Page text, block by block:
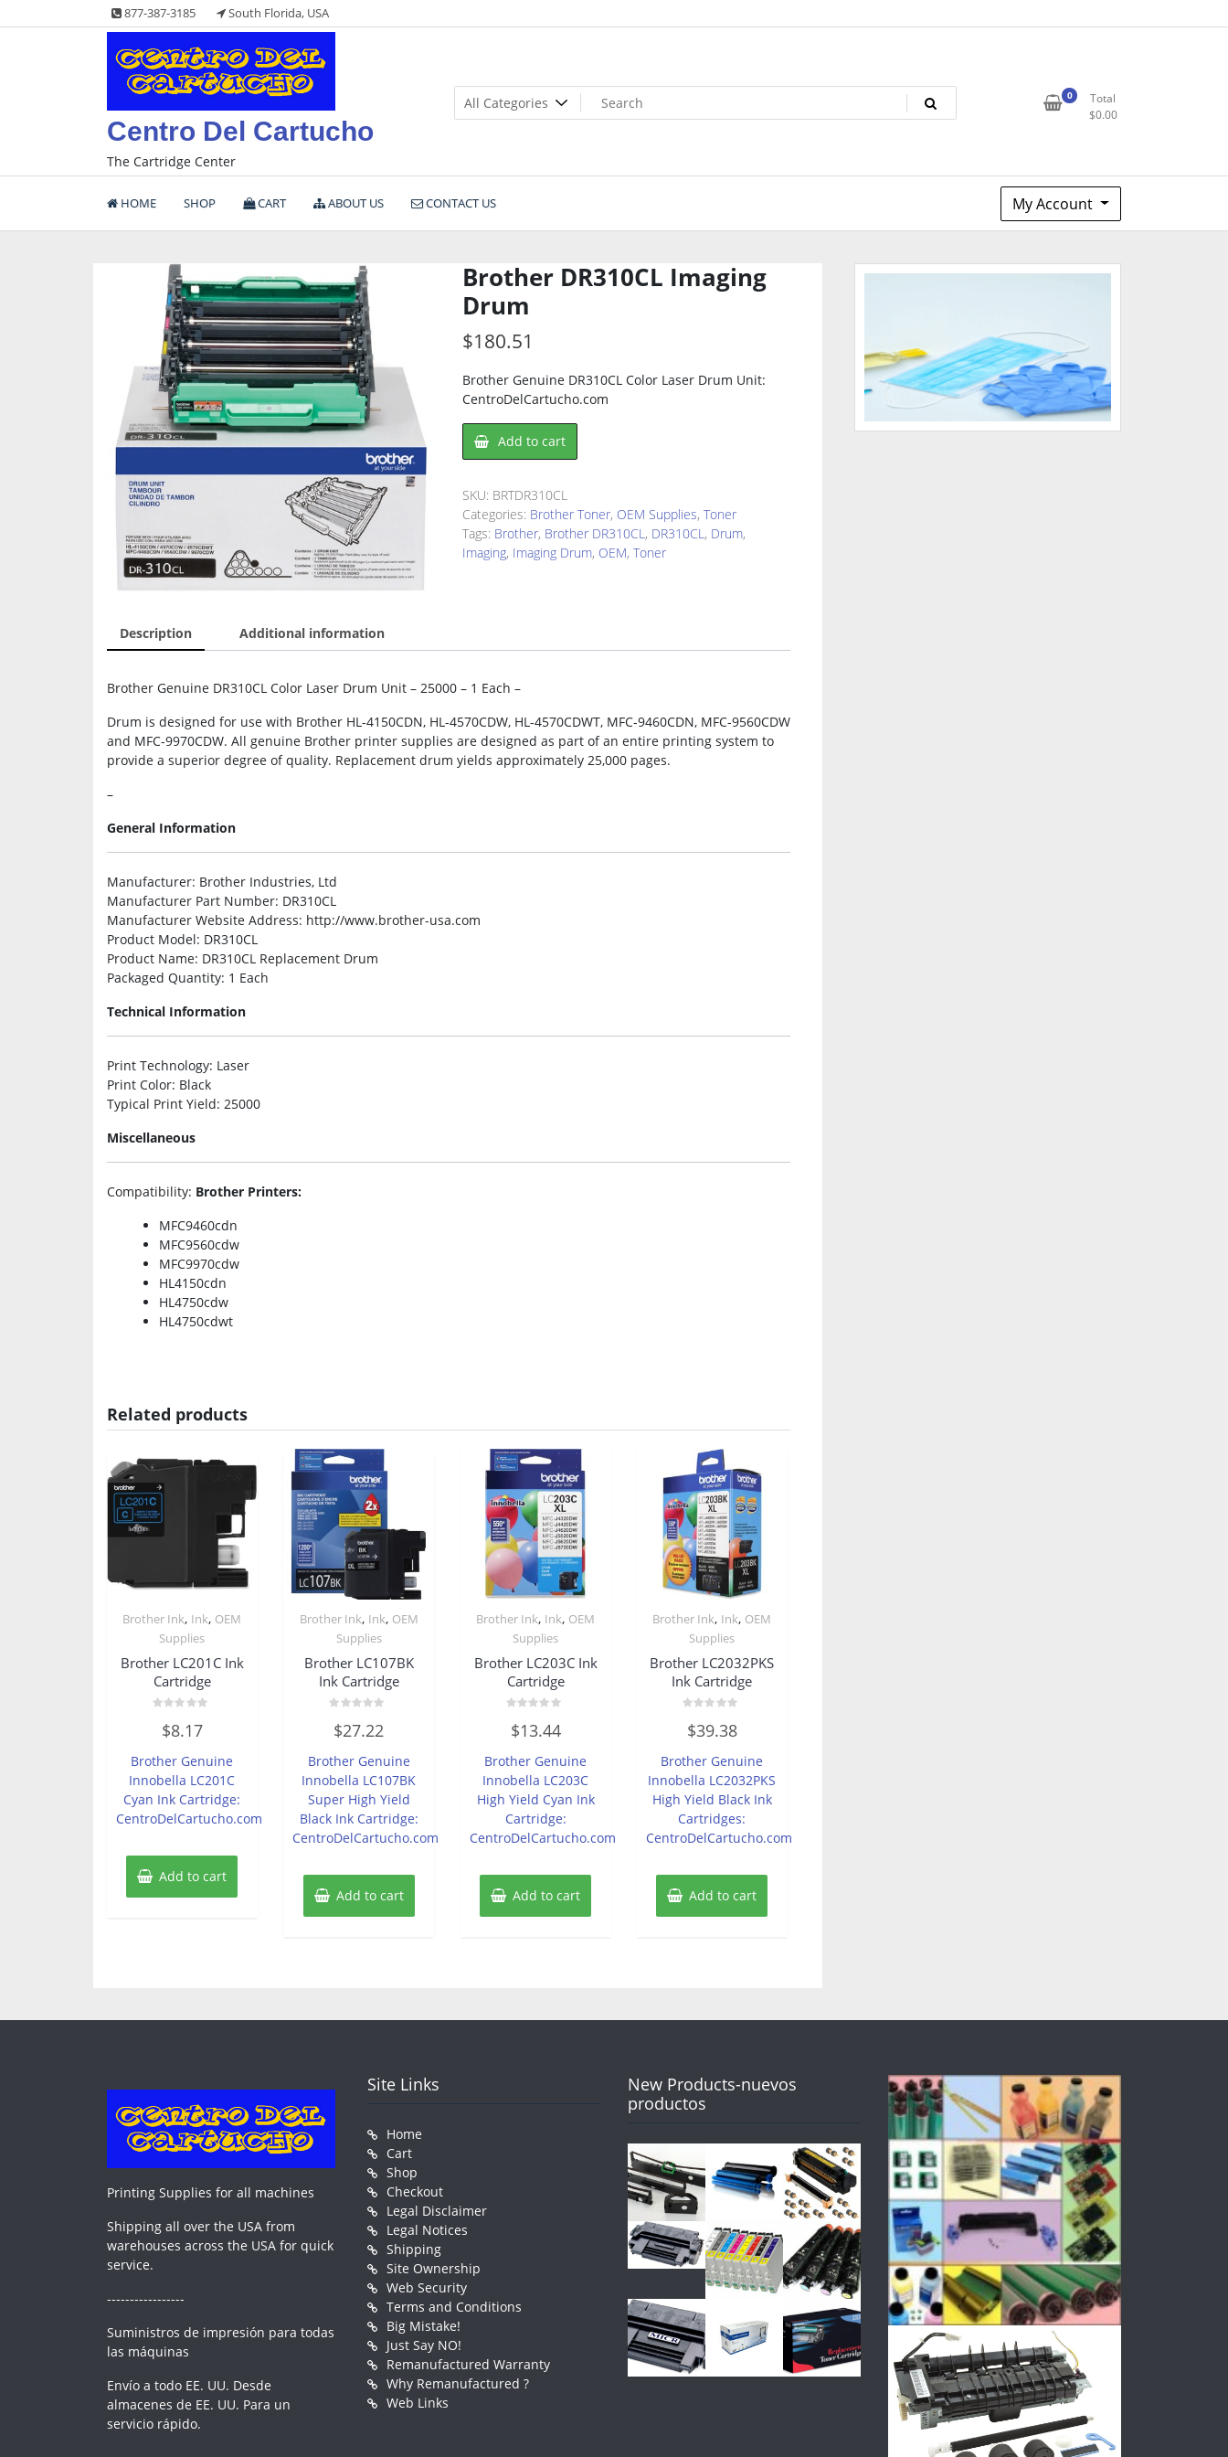
to
877-387-3185 South Florida, USA
Centro Del Cartucho
The Cartridge Center
0
Total
$0.00
HOME SHOP CART ABOUT US CONTACT US My Account
Brother DR310CL Imaging
Drum
$180.51
Brother Genuine DR310CL Color Laser Drum Unit:
CentroDelCartucho.com
Brother
DR310CL
Drum
quantity
Add to cart
SKU: BRTDR310CL
Categories: Brother Toner, OEM Supplies, Toner
Tags: Brother, Brother DR310CL, DR310CL, Drum,
Imaging, Imaging Drum, OEM, Toner
Description Additional information
Brother Genuine DR310CL Color Laser Drum Unit – 25000 – 1 Each –
Drum is designed for use with Brother HL-4150CDN, HL-4570CDW, HL-4570CDWT, MFC-9460CDN, MFC-9560CDW
and MFC-9970CDW. All genuine Brother printer supplies are designed as part of an entire printing system to
provide a superior degree of quality. Replacement drum yields approximately 25,000 pages.
–
General Information
Manufacturer: Brother Industries, Ltd
Manufacturer Part Number: DR310CL
Manufacturer Website Address: http://www.brother-usa.com
Product Model: DR310CL
Product Name: DR310CL Replacement Drum
Packaged Quantity: 1 Each
Technical Information
Print Technology: Laser
Print Color: Black
Typical Print Yield: 25000
Miscellaneous
Compatibility: Brother Printers:
MFC9460cdn
MFC9560cdw
MFC9970cdw
HL4150cdn
HL4750cdw
HL4750cdwt
Related products
Brother Ink, Ink, OEM
Supplies
Brother LC201C Ink
Cartridge
out
5
$8.17
Brother Genuine
Innobella LC201C
Cyan Ink Cartridge:
CentroDelCartucho.com
Add to cart
Brother Ink, Ink, OEM
Supplies
Brother LC107BK
Ink Cartridge
0
out
5
$27.22
Brother Genuine
Innobella LC107BK
Super High Yield
Black Ink Cartridge:
CentroDelCartucho.com
Add to cart
Brother Ink, Ink, OEM
Supplies
Brother LC203C Ink
Cartridge
0
out
5
$13.44
Brother Genuine
Innobella LC203C
High Yield Cyan Ink
Cartridge:
CentroDelCartucho.com
Add to cart
Brother Ink, Ink, OEM
Supplies
Brother LC2032PKS
Ink Cartridge
0
out
5
$39.38
Brother Genuine
Innobella LC2032PKS
High Yield Black Ink
Cartridges:
CentroDelCartucho.com
Add to cart
Printing Supplies for all machines
Shipping all over the USA from
warehouses across the USA for quick
service.
-----------------
Suministros de impresión para todas
las máquinas
Envío a todo EE. UU. Desde
almacenes de EE. UU. Para un
servicio rápido.
Site Links
Home
Cart
Shop
Checkout
Legal Disclaimer
Legal Notices
Shipping
Site Ownership
Web Security
Terms and Conditions
Big Mistake!
Just Say NO!
Remanufactured Warranty
Why Remanufactured ?
Web Links
New Products-nuevos
productos